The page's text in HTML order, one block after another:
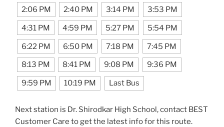
2:06 PM 2:40 PM 3:14 PM 3:53 PM
4:31 PM 4:59 PM 5:27 PM 5:54 PM
6:22 PM 6:50 PM 7:18 PM 7:45 PM
8:13 PM 8:41 PM 9:08 PM 9:36 PM
9:59 PM 10:19 PM Last Bus
Next station is Dr. Shirodkar High School, contact BEST
Customer Care to get the latest info for this route.